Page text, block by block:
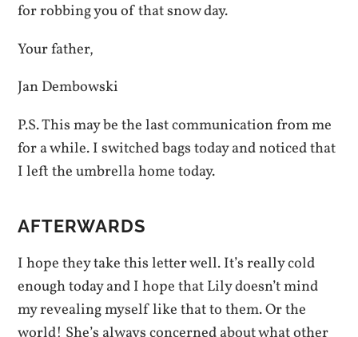
for robbing you of that snow day.
Your father,
Jan Dembowski
P.S. This may be the last communication from me
for a while. I switched bags today and noticed that
I left the umbrella home today.
AFTERWARDS
I hope they take this letter well. It’s really cold
enough today and I hope that Lily doesn’t mind
my revealing myself like that to them. Or the
world! She’s always concerned about what other